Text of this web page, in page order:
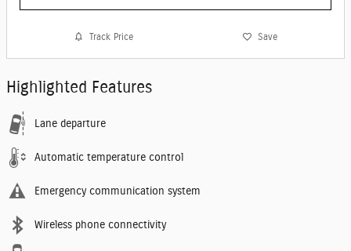
Track Price Save
Highlighted Features
Lane departure
Automatic temperature control
Emergency communication system
Wireless phone connectivity